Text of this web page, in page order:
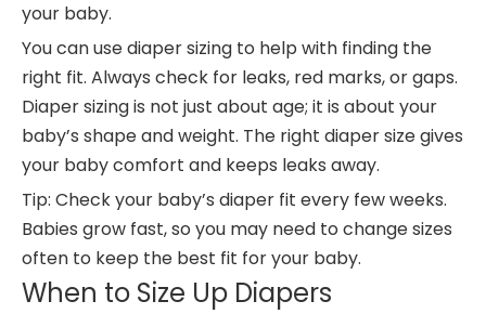
your baby.
You can use diaper sizing to help with finding the
right fit. Always check for leaks, red marks, or gaps.
Diaper sizing is not just about age; it is about your
baby’s shape and weight. The right diaper size gives
your baby comfort and keeps leaks away.
Tip: Check your baby’s diaper fit every few weeks.
Babies grow fast, so you may need to change sizes
often to keep the best fit for your baby.
When to Size Up Diapers